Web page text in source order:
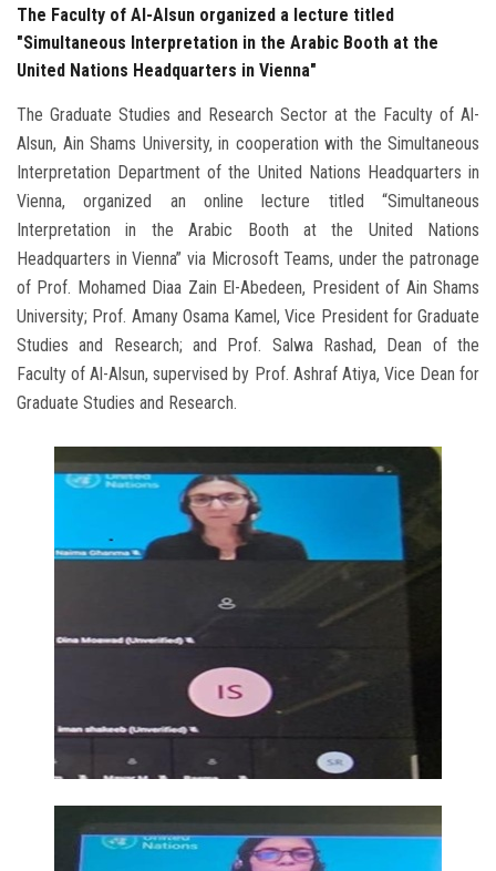
The Faculty of Al-Alsun organized a lecture titled
"Simultaneous Interpretation in the Arabic Booth at the
United Nations Headquarters in Vienna"
The Graduate Studies and Research Sector at the Faculty of Al-
Alsun, Ain Shams University, in cooperation with the Simultaneous
Interpretation Department of the United Nations Headquarters in
Vienna, organized an online lecture titled “Simultaneous
Interpretation in the Arabic Booth at the United Nations
Headquarters in Vienna” via Microsoft Teams, under the patronage
of Prof. Mohamed Diaa Zain El-Abedeen, President of Ain Shams
University; Prof. Amany Osama Kamel, Vice President for Graduate
Studies and Research; and Prof. Salwa Rashad, Dean of the
Faculty of Al-Alsun, supervised by Prof. Ashraf Atiya, Vice Dean for
Graduate Studies and Research.